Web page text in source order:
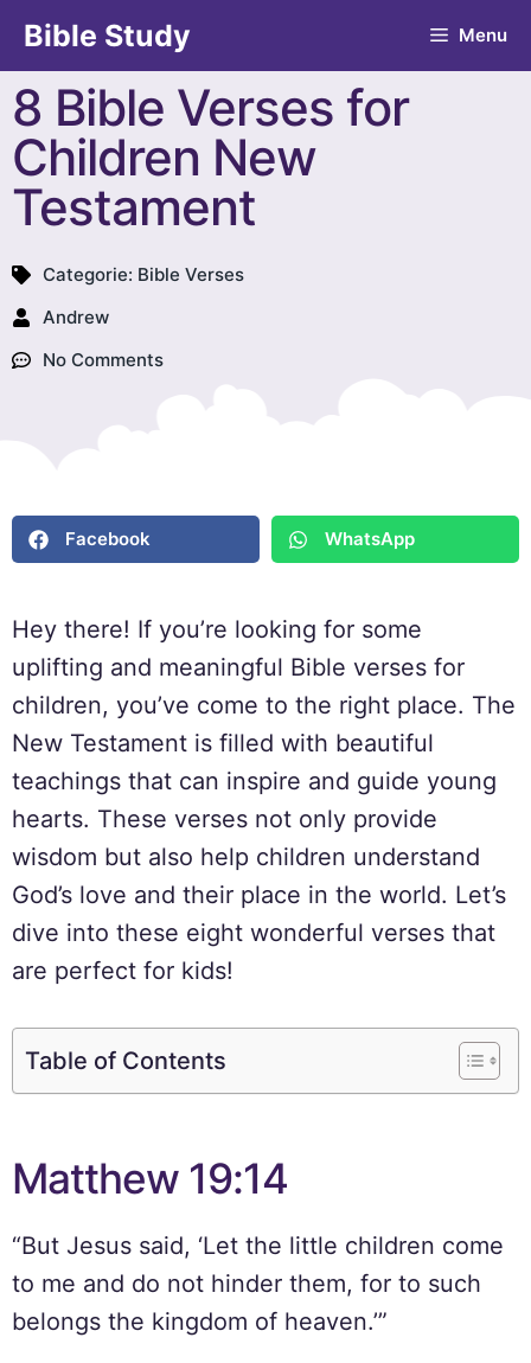
Bible Study Menu
8 Bible Verses for
Children New
Testament
Categorie: Bible Verses
Andrew
No Comments
Facebook WhatsApp
Hey there! If you’re looking for some
uplifting and meaningful Bible verses for
children, you’ve come to the right place. The
New Testament is filled with beautiful
teachings that can inspire and guide young
hearts. These verses not only provide
wisdom but also help children understand
God’s love and their place in the world. Let’s
dive into these eight wonderful verses that
are perfect for kids!
Table of Contents
Matthew 19:14
“But Jesus said, ‘Let the little children come
to me and do not hinder them, for to such
belongs the kingdom of heaven.’”